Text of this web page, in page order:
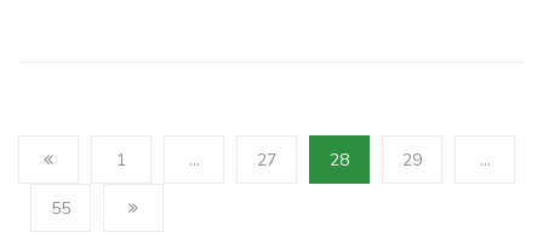
1 … 27 28 29 …
55